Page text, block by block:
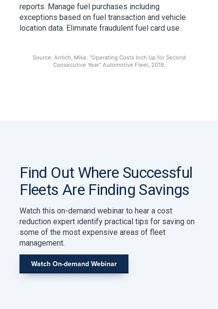
Source: Antich, Mike. “Operating Costs Inch Up for Second
Consecutive Year.” Automotive Fleet, 2019.
reports. Manage fuel purchases including
exceptions based on fuel transaction and vehicle
location data. Eliminate fraudulent fuel card use.
Find Out Where Successful
Fleets Are Finding Savings
Watch this on-demand webinar to hear a cost
reduction expert identify practical tips for saving on
some of the most expensive areas of fleet
management.
Watch On-demand Webinar